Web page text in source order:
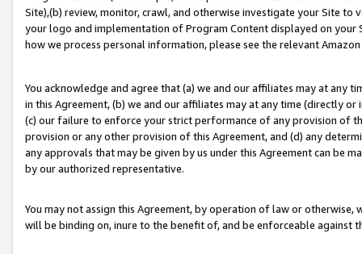
Site),(b) review, monitor, crawl, and otherwise investigate your Site
your logo and implementation of Program Content displayed on
how we process personal information, please see the relevant
You acknowledge and agree that (a) we and our affiliates may at
in this Agreement, (b) we and our affiliates may at any time (directly
(c) our failure to enforce your strict performance of any provision of
provision or any other provision of this Agreement, and (d) any
any approvals that may be given by us under this Agreement can be
by our authorized representative.
You may not assign this Agreement, by operation of law or
will be binding on, inure to the benefit of, and be enforceable against